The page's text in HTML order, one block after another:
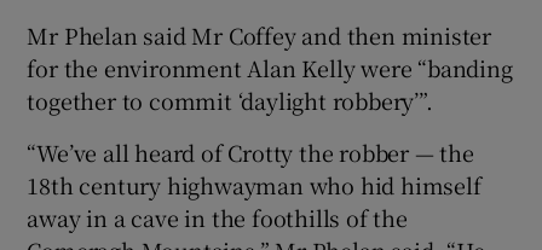
Mr Phelan said Mr Coffey and then minister
for the environment Alan Kelly were “banding
together to commit ‘daylight robbery’”.
“We’ve all heard of Crotty the robber — the
18th century highwayman who hid himself
away in a cave in the foothills of the